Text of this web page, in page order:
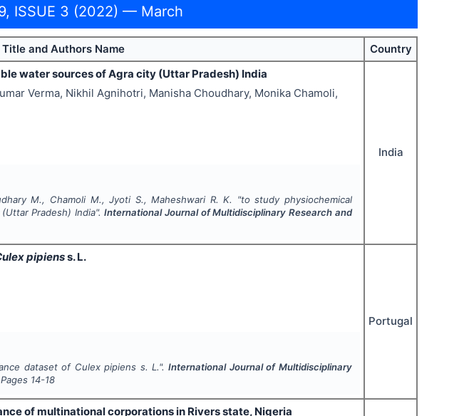
ISSUE 3 (2022) — March
Title and Authors Name
Country
water sources of Agra city (Uttar Pradesh) India
Verma, Nikhil Agnihotri, Manisha Choudhary, Monika Chamoli,
M., Chamoli M., Jyoti S., Maheshwari R. K. "to study physiochemical
Pradesh) India".International Journal of Multidisciplinary Research and
India
pipienss. L.
dataset of Culex pipiens s. L.".International Journal of Multidisciplinary
14-18
Portugal
of multinational corporations in Rivers state, Nigeria